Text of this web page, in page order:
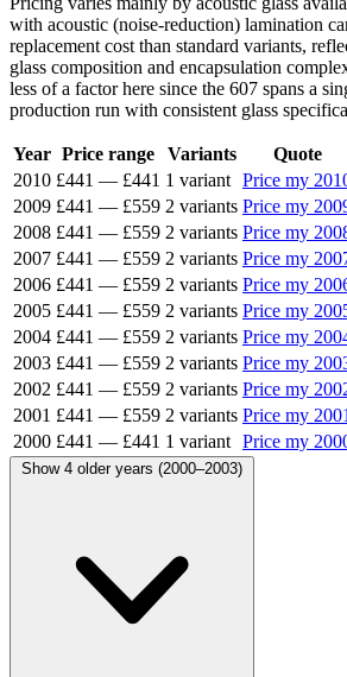
with acoustic (noise-reduction) lamination
replacement cost than standard variants,
glass composition and encapsulation
less of a factor here since the 607 spans a
production run with consistent glass
Year Price range Variants
Quote
2010 £441 — £441 1 variant Price my
2009 £441 — £559 2 variants Price my
2008 £441 — £559 2 variants Price my
2007 £441 — £559 2 variants Price my
2006 £441 — £559 2 variants Price my
2005 £441 — £559 2 variants Price my
2004 £441 — £559 2 variants Price my
2003 £441 — £559 2 variants Price my
2002 £441 — £559 2 variants Price my
2001 £441 — £559 2 variants Price my 2001
2000 £441 — £441 1 variant Price my
Show 4 older years (2000–2003)